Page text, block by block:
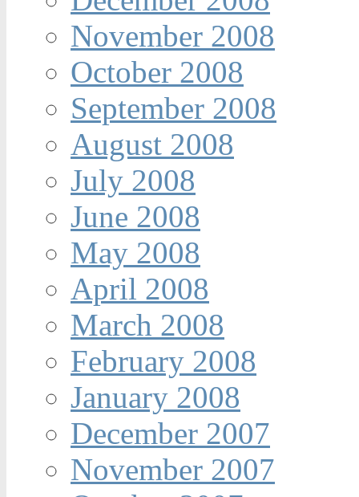
November 2008
October 2008
September 2008
August 2008
July 2008
June 2008
May 2008
April 2008
March 2008
February 2008
January 2008
December 2007
November 2007